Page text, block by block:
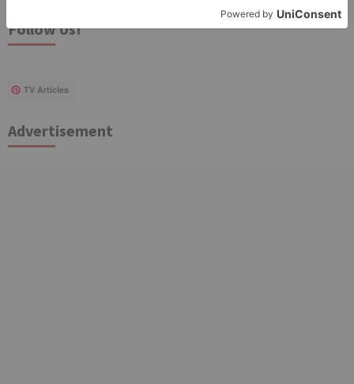
Follow Us!
TV Articles
Advertisement